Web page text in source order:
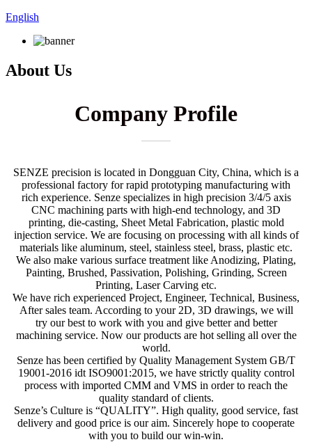
English
About Us
Company Profile
SENZE precision is located in Dongguan City, China, which is a
professional factory for rapid prototyping manufacturing with
rich experience. Senze specializes in high precision 3/4/5 axis
CNC machining parts with high-end technology, and 3D
printing, die-casting, Sheet Metal Fabrication, plastic mold
injection service. We are focusing on processing with all kinds of
materials like aluminum, steel, stainless steel, brass, plastic etc.
We also make various surface treatment like Anodizing, Plating,
Painting, Brushed, Passivation, Polishing, Grinding, Screen
Printing, Laser Carving etc.
We have rich experienced Project, Engineer, Technical, Business,
After sales team. According to your 2D, 3D drawings, we will
try our best to work with you and give better and better
machining service. Now our products are hot selling all over the
world.
Senze has been certified by Quality Management System GB/T
19001-2016 idt ISO9001:2015, we have strictly quality control
process with imported CMM and VMS in order to reach the
quality standard of clients.
Senze’s Culture is “QUALITY”. High quality, good service, fast
delivery and good price is our aim. Sincerely hope to cooperate
with you to build our win-win.